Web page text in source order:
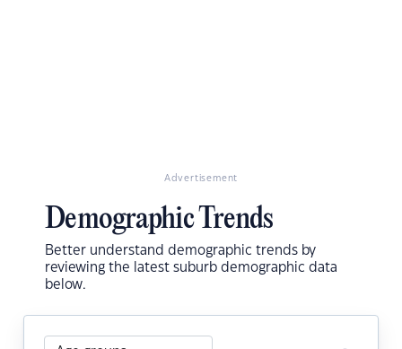
Advertisement
Demographic Trends
Better understand demographic trends by
reviewing the latest suburb demographic data
below.